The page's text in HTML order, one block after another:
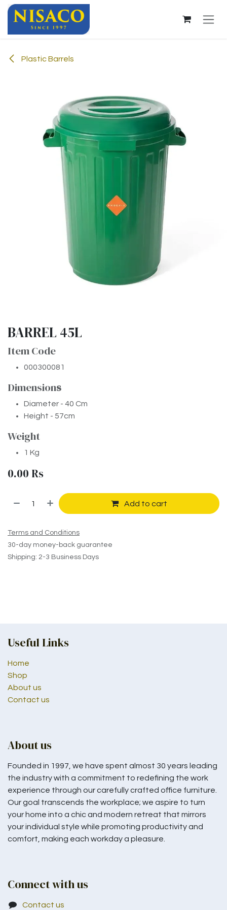
Skip to Content
Plastic Barrels
BARREL 45L
Item Code
000300081
Dimension​s
Diameter - 40 Cm
Height - 57cm
Weight
1 Kg
0.00 Rs
Add to cart
Terms and Conditions
30-day money-back guarantee
Shipping: 2-3 Business Days
Useful Links
Home
Shop
About us
Contact us
About us
Founded in 1997, we have spent almost 30 years leading
the industry with a commitment to redefining the work
experience through our carefully crafted office furniture.
Our goal transcends the workplace; we aspire to turn
your home into a chic and modern retreat that mirrors
your individual style while promoting productivity and
comfort, making each workday a pleasure.
Connect with us
Contact us